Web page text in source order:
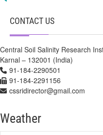
CONTACT US
Central Soil Salinity Research
Karnal – 132001 (India)
91-184-2290501
91-184-2291156
cssridirector@gmail.com
Weather